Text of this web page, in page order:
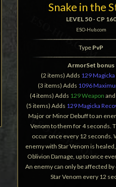
Snake in the
LEVEL 50 - CP 160
ESO-Hub.com
Type PvP
ArmorSet bonus
(2 items) Adds 129
(3 items) Adds 1096
(4 items) Adds 129 Weapon
(5 items) Adds 129 Magicka
Major or Minor Debuff to an
Venom to them for 4 seconds.
occur once every 12 seconds.
enemy with Star Venom is
Oblivion Damage, up to once
An enemy can only be affected
Star Venom every 12